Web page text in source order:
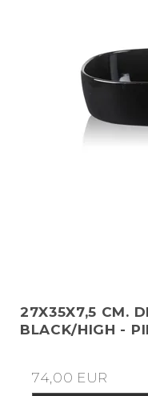
27X35X7,5 CM.
BLACK/HIGH -
74,00 EUR